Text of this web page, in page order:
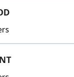
GamesHints &
Helpers